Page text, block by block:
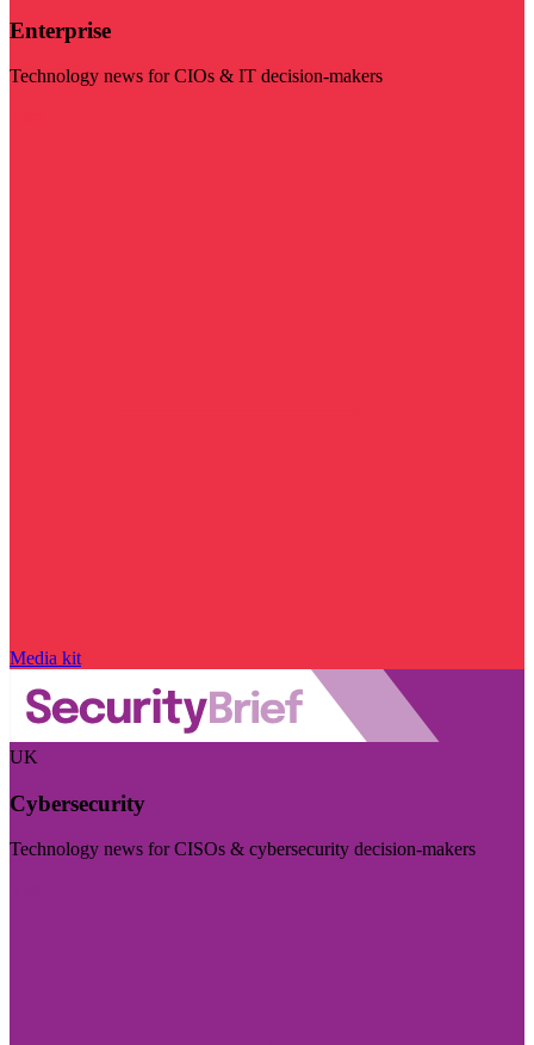
Enterprise
Technology news for CIOs & IT decision-makers
Media kit
UK
Cybersecurity
Technology news for CISOs & cybersecurity decision-makers